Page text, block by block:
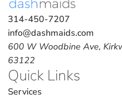
314-450-7207
info@dashmaids.com
600 W Woodbine Ave,
63122
Quick Links
Services